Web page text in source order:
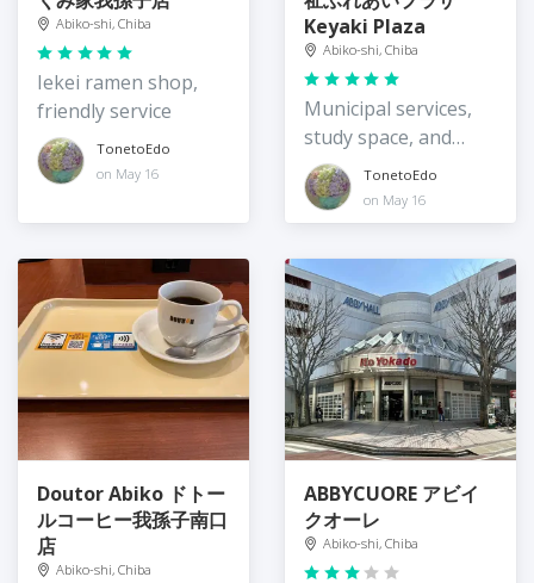
Abiko-shi, Chiba
Iekei ramen shop,
friendly service
TonetoEdo
on May 16
Keyaki Plaza
Abiko-shi, Chiba
Municipal services,
study space, and
awesome views
TonetoEdo
on May 16
Doutor Abiko ドトー
ルコーヒー我孫子南口
店
Abiko-shi, Chiba
ABBYCUORE アビイ
クオーレ
Abiko-shi, Chiba